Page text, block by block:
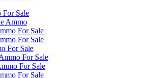
For Sale
Ammo
For Sale
For Sale
For Sale
For Sale
For Sale
For Sale